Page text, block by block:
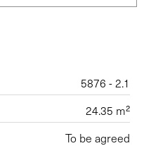
5876 - 2.1
24.35 m²
To be agreed